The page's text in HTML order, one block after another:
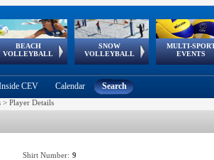
BEACH
VOLLEYBALL
Continental
Cup
SNOW
VOLLEYBALL
EuroSnowVolley
European
Tour
MULTI-
EVENTS
European
Games
European Youth
Olympic Festival
GSSE
CEV Calendar Search
> Player Details
Shirt Number: 9